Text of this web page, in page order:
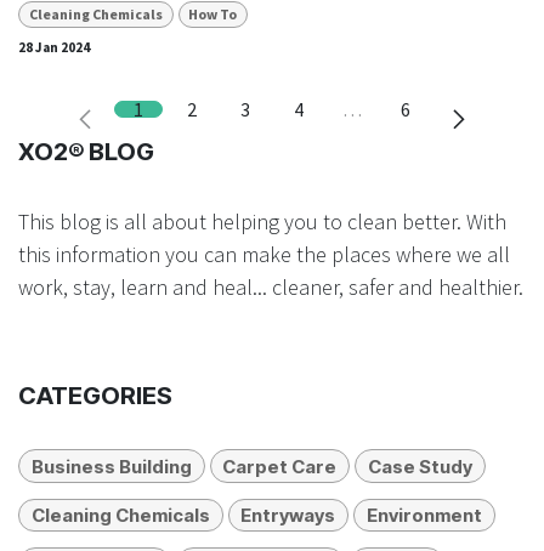
Cleaning Chemicals How To
28 Jan 2024
1 2 3 4 … 6
XO2® BLOG
This blog is all about helping you to clean better. With
this information you can make the places where we all
work, stay, learn and heal... cleaner, safer and healthier.
CATEGORIES
Business Building Carpet Care Case Study
Cleaning Chemicals Entryways Environment